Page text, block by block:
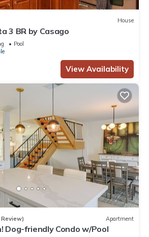
House
3 BR by Casago
Pool
View Availability
Review) Apartment
Dog-friendly Condo w/Pool